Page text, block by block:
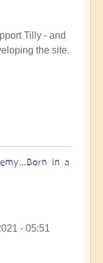
Tilly - and
the site.
in a
- 05:51